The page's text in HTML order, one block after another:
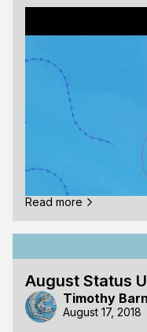
I made a video for
doing on the
Most of my work
how the wind in the
Read more
August Status
Timothy
August 17, 2018